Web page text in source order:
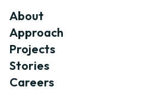
About
Approach
Projects
Stories
Careers